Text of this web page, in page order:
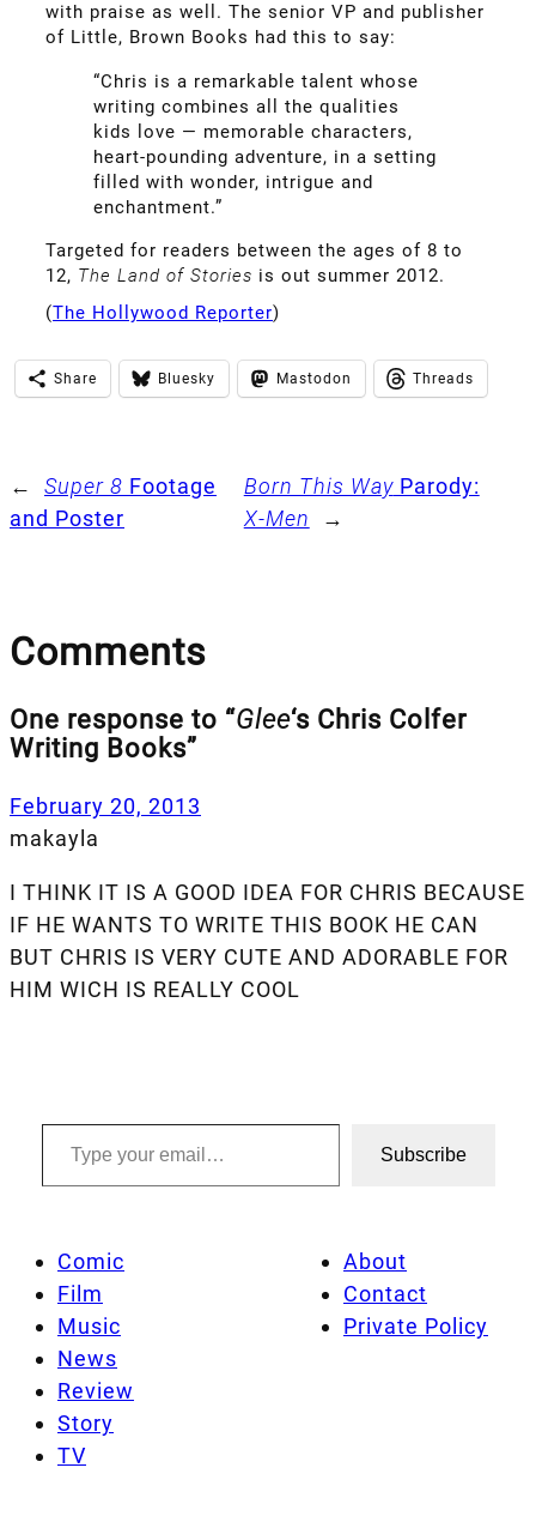
with praise as well. The senior VP and publisher
of Little, Brown Books had this to say:
“Chris is a remarkable talent whose
writing combines all the qualities
kids love — memorable characters,
heart-pounding adventure, in a setting
filled with wonder, intrigue and
enchantment.”
Targeted for readers between the ages of 8 to
12, The Land of Stories is out summer 2012.
(The Hollywood Reporter)
Share Bluesky Mastodon Threads
← Super 8 Footage
and Poster
Born This WayParody:
X-Men
→
Comments
One response to “Glee‘s Chris Colfer
Writing Books”
February 20, 2013
makayla
I THINK IT IS A GOOD IDEA FOR CHRIS BECAUSE
IF HE WANTS TO WRITE THIS BOOK HE CAN
BUT CHRIS IS VERY CUTE AND ADORABLE FOR
HIM WICH IS REALLY COOL
Type your email…
Subscribe
Comic
Film
Music
News
Review
Story
TV
About
Contact
Private Policy